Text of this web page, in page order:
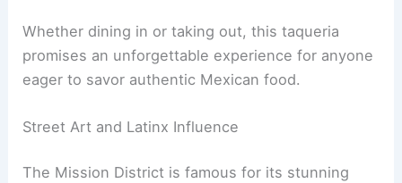
Whether dining in or taking out, this taqueria
promises an unforgettable experience for anyone
eager to savor authentic Mexican food.
Street Art and Latinx Influence
The Mission District is famous for its stunning